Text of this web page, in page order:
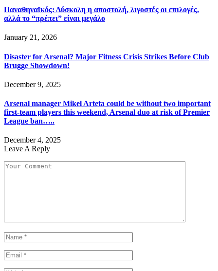
Παναθηναϊκός: Δύσκολη η αποστολή, λιγοστές οι επιλογές,
αλλά το “πρέπει” είναι μεγάλο
January 21, 2026
Disaster for Arsenal? Major Fitness Crisis Strikes Before Club
Brugge Showdown!
December 9, 2025
Arsenal manager Mikel Arteta could be without two important
first-team players this weekend, Arsenal duo at risk of Premier
League ban…..
December 4, 2025
Leave A Reply